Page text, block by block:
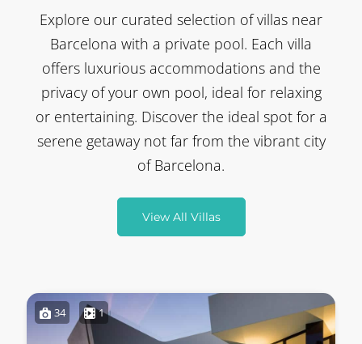
Explore our curated selection of villas near
Barcelona with a private pool. Each villa
offers luxurious accommodations and the
privacy of your own pool, ideal for relaxing
or entertaining. Discover the ideal spot for a
serene getaway not far from the vibrant city
of Barcelona.
View All Villas
34 1